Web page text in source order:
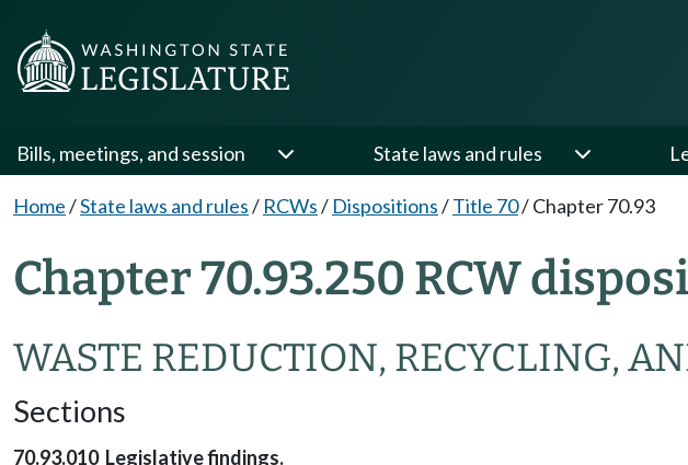
Bills, meetings, and session State laws and rules
Home/State laws and rules/ RCWs/ Dispositions/Title 70/Chapter 70.93
Chapter 70.93.250 RCW
WASTE REDUCTION, RECYCLING,
Sections
70.93.010 Legislative findings.